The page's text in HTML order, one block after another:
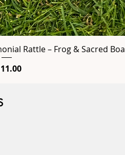
Rattle – Frog & Sacred Boa